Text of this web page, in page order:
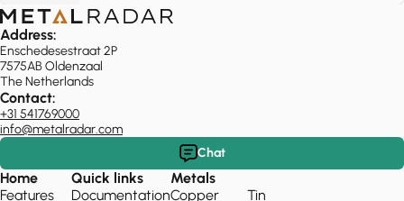
Address:
Enschedesestraat 2P
7575AB Oldenzaal
The Netherlands
Contact:
+31 541769000
info@metalradar.com
Chat
Home
Features
Quick links
Documentation
Metals
Copper
Tin